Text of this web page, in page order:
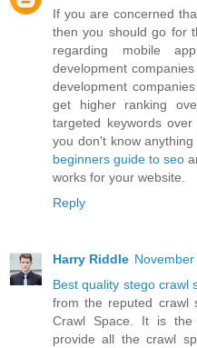
If you are concerned
then you should go for
regarding mobile
development
development
get higher ranking
targeted keywords
you don't know
beginners guide to seo
works for your website.
Reply
Harry Riddle
Best quality stego crawl
from the reputed crawl
Crawl Space. It is the
provide all the crawl